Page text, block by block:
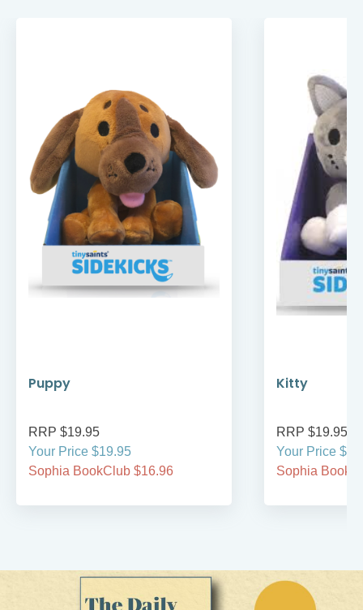
Puppy
RRP $19.95
Your Price $19.95
Sophia BookClub $16.96
Kitty
RRP $19.95
Your Price
Sophia